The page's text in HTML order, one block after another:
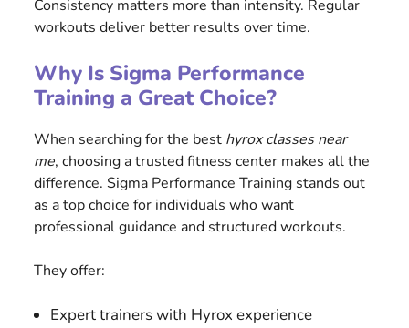
Consistency matters more than intensity. Regular
workouts deliver better results over time.
Why Is Sigma Performance
Training a Great Choice?
When searching for the best hyrox classes near
me, choosing a trusted fitness center makes all the
difference. Sigma Performance Training stands out
as a top choice for individuals who want
professional guidance and structured workouts.
They offer:
Expert trainers with Hyrox experience